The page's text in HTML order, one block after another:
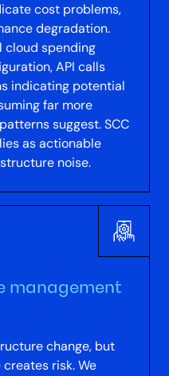
cost problems,
degradation.
cloud spending
API calls
indicating potential
far more
suggest. SCC
as actionable
noise.
management
change, but
risk. We